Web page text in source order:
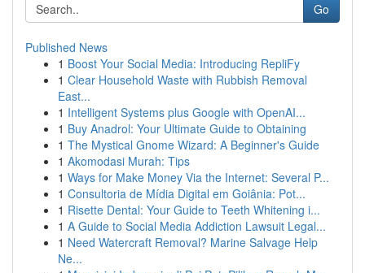
Go
Published News
1 Boost Your Social Media: Introducing RepliFy
1 Clear Household Waste with Rubbish Removal
East...
1 Intelligent Systems plus Google with OpenAI...
1 Buy Anadrol: Your Ultimate Guide to Obtaining
1 The Mystical Gnome Wizard: A Beginner's Guide
1 Akomodasi Murah: Tips
1 Ways for Make Money Via the Internet: Several P...
1 Consultoria de Mídia Digital em Goiânia: Pot...
1 Risette Dental: Your Guide to Teeth Whitening i...
1 A Guide to Social Media Addiction Lawsuit Legal...
1 Need Watercraft Removal? Marine Salvage Help
Ne...